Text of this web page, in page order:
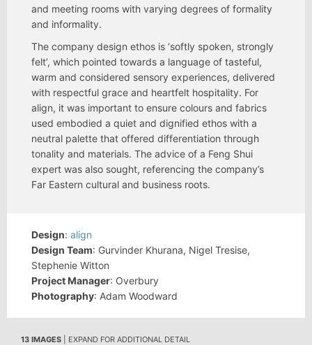
and meeting rooms with varying degrees of formality
and informality.
The company design ethos is ‘softly spoken, strongly
felt’, which pointed towards a language of tasteful,
warm and considered sensory experiences, delivered
with respectful grace and heartfelt hospitality. For
align, it was important to ensure colours and fabrics
used embodied a quiet and dignified ethos with a
neutral palette that offered differentiation through
tonality and materials. The advice of a Feng Shui
expert was also sought, referencing the company’s
Far Eastern cultural and business roots.
Design: align
Design Team: Gurvinder Khurana, Nigel Tresise,
Stephenie Witton
Project Manager: Overbury
Photography: Adam Woodward
13 IMAGES | EXPAND FOR ADDITIONAL DETAIL